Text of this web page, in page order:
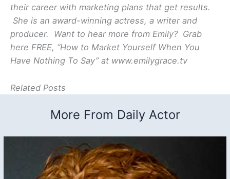
their career with marketing plans that get results.
She is an award-winning actress, a writer and
producer. Want to hear more from Emily? Grab
here FREE, “How to Market Yourself When You
Have Nothing To Say” at www.emilygrace.tv
Related Posts
More From Daily Actor